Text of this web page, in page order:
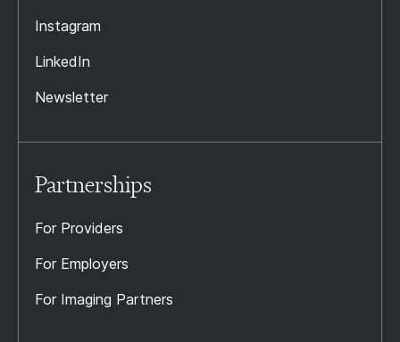
Instagram
LinkedIn
Newsletter
Partnerships
For Providers
For Employers
For Imaging Partners